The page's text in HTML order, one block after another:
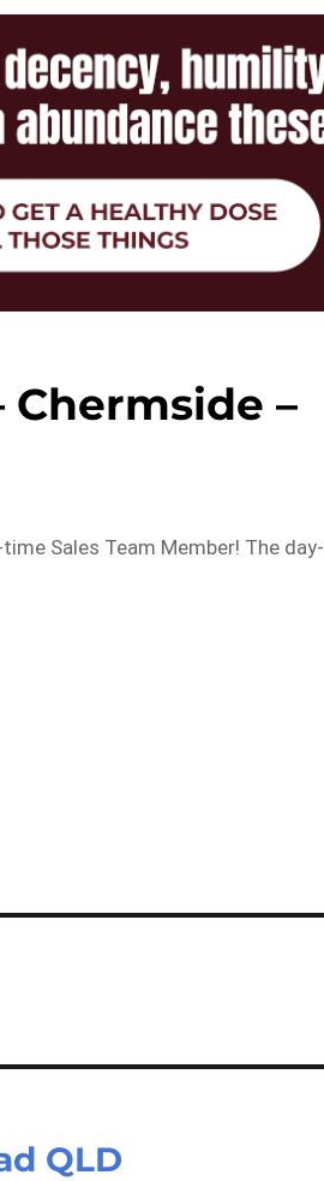
–
Sales Team Member! The day-
QLD